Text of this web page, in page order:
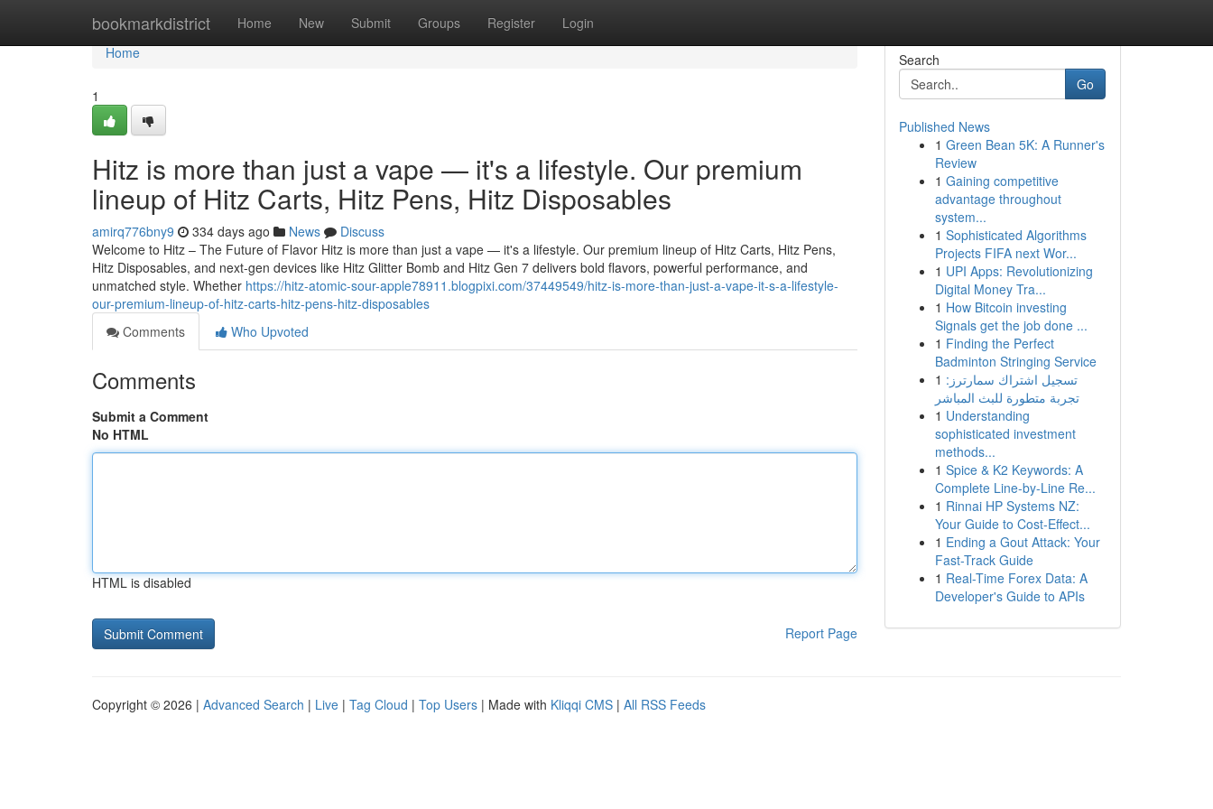
bookmarkdistrict Home New Submit Groups Register Login
Home
Home
1
Hitz is more than just a vape — it's a lifestyle. Our premium
lineup of Hitz Carts, Hitz Pens, Hitz Disposables
amirq776bny9 334 days ago News
Discuss
Welcome to Hitz – The Future of Flavor Hitz is more than just a vape — it's a lifestyle. Our premium lineup of Hitz Carts, Hitz Pens,
Hitz Disposables, and next-gen devices like Hitz Glitter Bomb and Hitz Gen 7 delivers bold flavors, powerful performance, and
unmatched style. Whether https://hitz-atomic-sour-apple78911.blogpixi.com/37449549/hitz-is-more-than-just-a-vape-it-s-a-lifestyle-
our-premium-lineup-of-hitz-carts-hitz-pens-hitz-disposables
Comments
Who Upvoted
Comments
Submit a Comment
No HTML
HTML is disabled
Report Page
Search
Go
Published News
1 Green Bean 5K: A Runner's
Review
1 Gaining competitive
advantage throughout
system...
1 Sophisticated Algorithms
Projects FIFA next Wor...
1 UPI Apps: Revolutionizing
Digital Money Tra...
1 How Bitcoin investing
Signals get the job done ...
1 Finding the Perfect
Badminton Stringing Service
1 تسجيل اشتراك سمارترز:
تجربة متطورة للبث المباشر
1 Understanding
sophisticated investment
methods...
1 Spice & K2 Keywords: A
Complete Line-by-Line Re...
1 Rinnai HP Systems NZ:
Your Guide to Cost-Effect...
1 Ending a Gout Attack: Your
Fast-Track Guide
1 Real-Time Forex Data: A
Developer's Guide to APIs
Copyright © 2026 | Advanced Search | Live | Tag Cloud | Top Users | Made with Kliqqi CMS | All RSS Feeds